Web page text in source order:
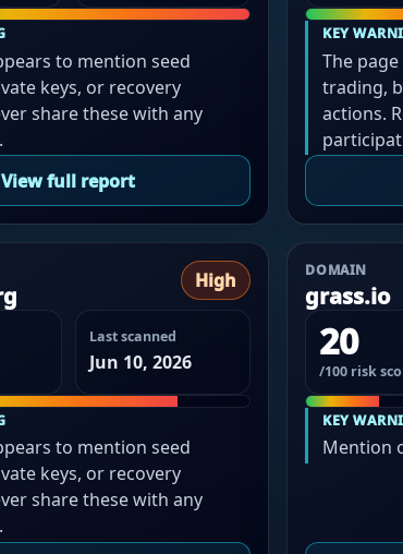
to mention seed
keys, or recovery
share these with any
View full report
KEY
The
trading,
actions.
High
Last scanned
Jun 10, 2026
to mention seed
keys, or recovery
share these with any
DOMAIN
grass.io
20
/100 risk
KEY
Mention